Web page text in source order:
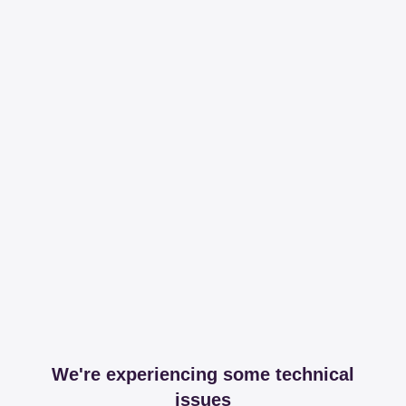
We're experiencing some technical
issues